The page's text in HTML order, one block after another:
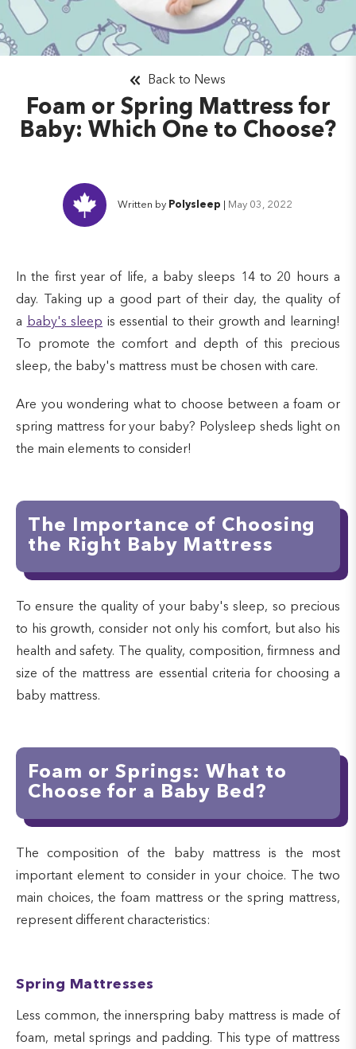
Foam or Spring Mattress for
Baby: Which One to Choose?
Back to News
Written by Polysleep May 03, 2022
In the first year of life, a baby sleeps 14 to 20 hours a
day. Taking up a good part of their day, the quality of
a
baby's sleep is essential to their growth and learning!
To promote the comfort and depth of this precious
sleep, the baby's mattress must be chosen with care.
Are you wondering what to choose between a foam or
spring mattress for your baby? Polysleep sheds light on
the main elements to consider!
The Importance of Choosing
the Right Baby Mattress
To ensure the quality of your baby's sleep, so precious
to his growth, consider not only his comfort, but also his
health and safety. The quality, composition, firmness and
size of the mattress are essential criteria for choosing a
baby mattress.
Foam or Springs: What to
Choose for a Baby Bed?
The composition of the baby mattress is the most
important element to consider in your choice. The two
main choices, the foam mattress or the spring mattress,
represent different characteristics:
Spring Mattresses
Less common, the innerspring baby mattress is made of
foam, metal springs and padding. This type of mattress